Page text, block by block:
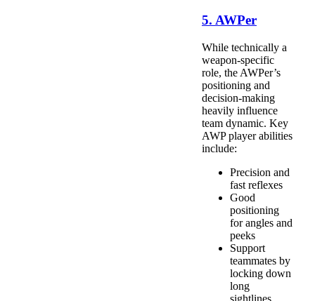
5. AWPer
While technically a
weapon-specific
role, the AWPer’s
positioning and
decision-making
heavily influence
team dynamic. Key
AWP player abilities
include:
Precision and
fast reflexes
Good
positioning
for angles and
peeks
Support
teammates by
locking down
long
sightlines